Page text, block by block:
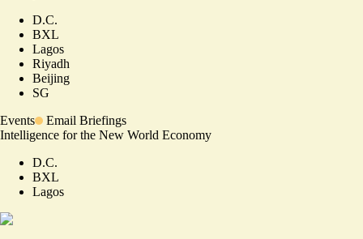
D.C.
BXL
Lagos
Riyadh
Beijing
SG
Events
Email Briefings
Intelligence for the New World Economy
D.C.
BXL
Lagos